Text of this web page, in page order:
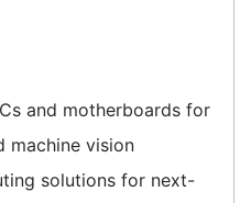
and motherboards for
machine vision
solutions for next-